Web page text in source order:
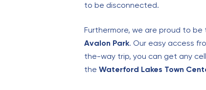
to be disconnected.
Furthermore, we are proud to
Avalon Park. Our easy access
the-way trip, you can get any
the Waterford Lakes Town